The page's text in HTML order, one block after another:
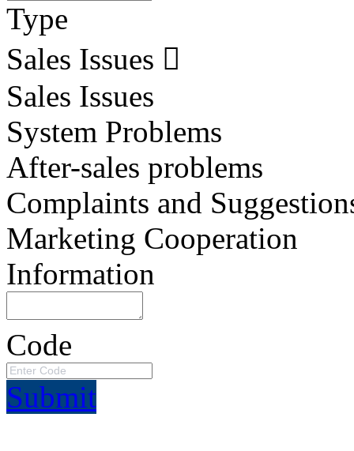
Type
Sales Issues
Sales Issues
System Problems
After-sales problems
Complaints and
Marketing Cooperation
Information
Code
Submit